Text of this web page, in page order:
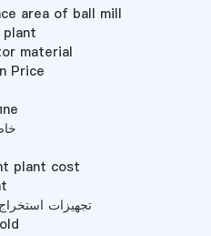
area of ball mill
plant
material
Price
plant cost
تجهیزات